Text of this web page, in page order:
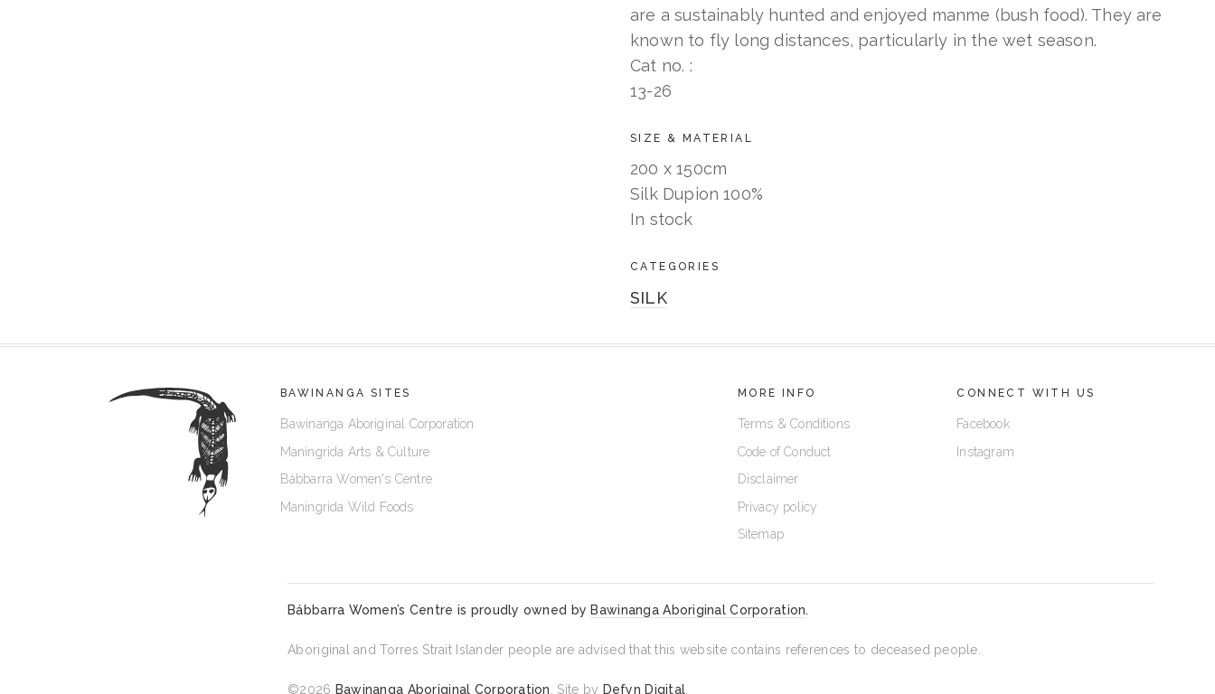
Geese)
quantity
are a sustainably hunted and enjoyed manme (bush food). They are
known to fly long distances, particularly in the wet season.
Cat no. :
13-26
SIZE & MATERIAL
200 x 150cm
Silk Dupion 100%
In stock
CATEGORIES
SILK
BAWINANGA SITES
Bawinanga Aboriginal Corporation
Maningrida Arts & Culture
Bábbarra Women's Centre
Maningrida Wild Foods
MORE INFO
Terms & Conditions
Code of Conduct
Disclaimer
Privacy policy
Sitemap
CONNECT WITH US
Facebook
Instagram
Bábbarra Women’s Centre is proudly owned by Bawinanga Aboriginal Corporation.
Aboriginal and Torres Strait Islander people are advised that this website contains references to deceased people.
©2026 Bawinanga Aboriginal Corporation . Site by Defyn Digital